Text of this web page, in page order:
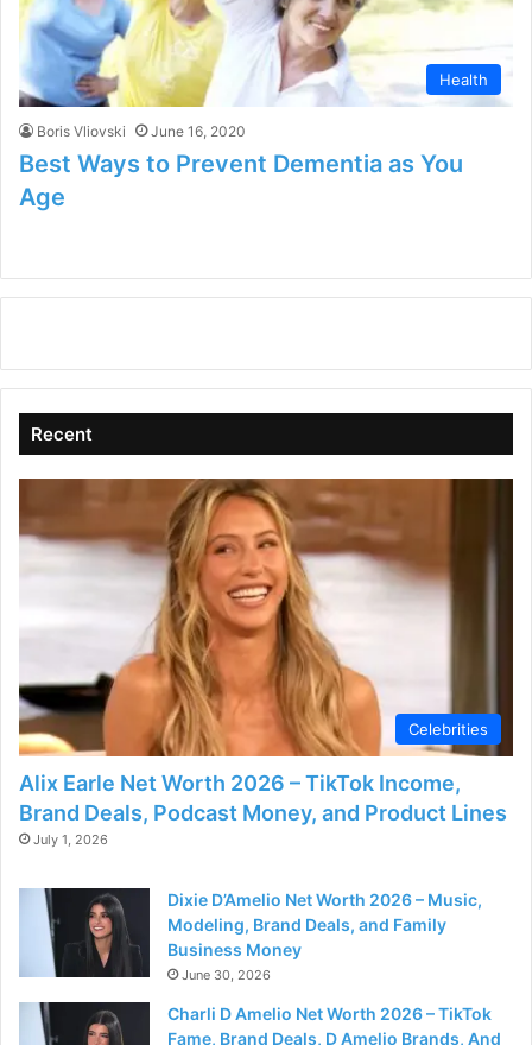
Health
Boris Vliovski June 16, 2020
Best Ways to Prevent Dementia as You
Age
Recent
Celebrities
Alix Earle Net Worth 2026 – TikTok Income,
Brand Deals, Podcast Money, and Product Lines
July 1, 2026
Dixie D’Amelio Net Worth 2026 – Music,
Modeling, Brand Deals, and Family
Business Money
June 30, 2026
Charli D Amelio Net Worth 2026 – TikTok
Fame, Brand Deals, D Amelio Brands, And